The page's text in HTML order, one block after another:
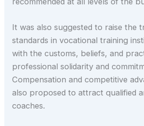
It was also suggested to raise the
standards in vocational training
with the customs, beliefs, and
professional solidarity and
Compensation and competitive
also proposed to attract qualified
coaches.